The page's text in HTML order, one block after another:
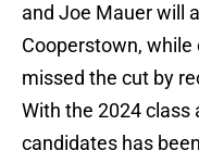
and Joe Mauer will
Cooperstown,
missed the cut by
With the 2024 class
candidates has